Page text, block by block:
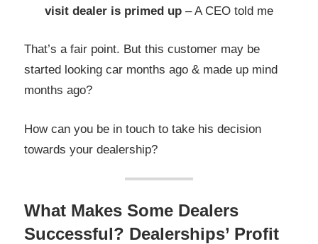
visit dealer is primed up – A CEO told me
That’s a fair point. But this customer may be
started looking car months ago & made up mind
months ago?
How can you be in touch to take his decision
towards your dealership?
What Makes Some Dealers
Successful? Dealerships’ Profit